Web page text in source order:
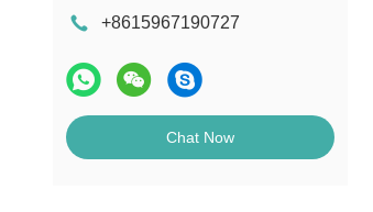
+8615967190727
Chat Now